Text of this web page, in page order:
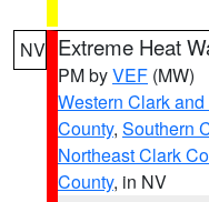
NV Extreme Heat
PM byVEF (MW)
Western Clark
County, Southern
Northeast Clark
County, in NV